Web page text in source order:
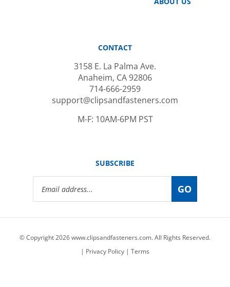
Anaheim, CA 92806
714-666-2959
support@clipsandfasteners.com
M-F: 10AM-6PM PST
GO
|Privacy Policy|Terms